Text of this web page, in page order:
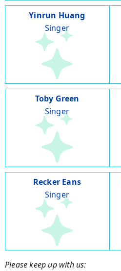
Yinrun Huang
Singer
Toby Green
Singer
Recker Eans
Singer
Please keep up with us: